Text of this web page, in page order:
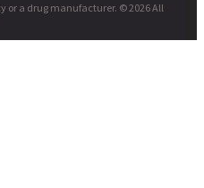
or a drug manufacturer. © 2026 All